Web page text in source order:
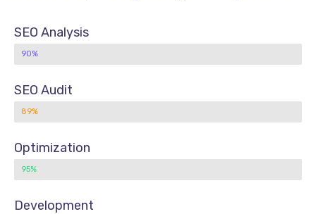
SEO Analysis
90%
SEO Audit
89%
Optimization
95%
Development